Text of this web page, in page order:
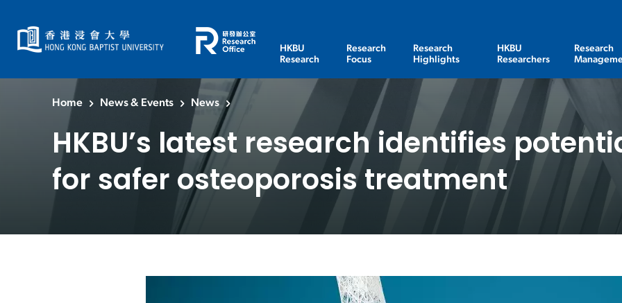
HKBU
Research
Research
Focus
Research
Highlights
HKBU
Researchers
Research
Home News & Events News
HKBU’s latest research identifies
for safer osteoporosis treatment